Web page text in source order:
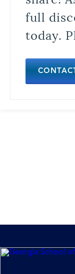
full
today.